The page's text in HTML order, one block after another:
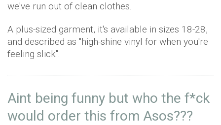
we've run out of clean clothes.
A plus-sized garment, it's available in sizes 18-28,
and described as "high-shine vinyl for when you're
feeling slick".
Aint being funny but who the f*ck
would order this from Asos???